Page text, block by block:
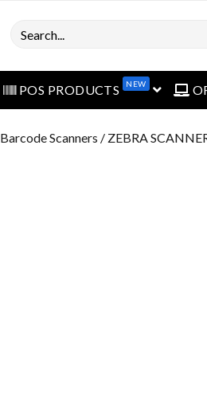
Search
POS PRODUCTS NEW open
Barcode Scanners / ZEBRA